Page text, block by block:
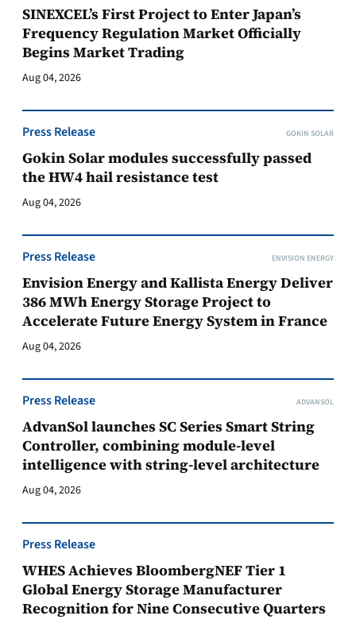
SINEXCEL’s First Project to Enter Japan’s
Frequency Regulation Market Officially
Begins Market Trading
Aug 04, 2026
Press Release GOKIN SOLAR
Gokin Solar modules successfully passed
the HW4 hail resistance test
Aug 04, 2026
Press Release ENVISION ENERGY
Envision Energy and Kallista Energy Deliver
386 MWh Energy Storage Project to
Accelerate Future Energy System in France
Aug 04, 2026
Press Release ADVANSOL
AdvanSol launches SC Series Smart String
Controller, combining module-level
intelligence with string-level architecture
Aug 04, 2026
Press Release
WHES Achieves BloombergNEF Tier 1
Global Energy Storage Manufacturer
Recognition for Nine Consecutive Quarters